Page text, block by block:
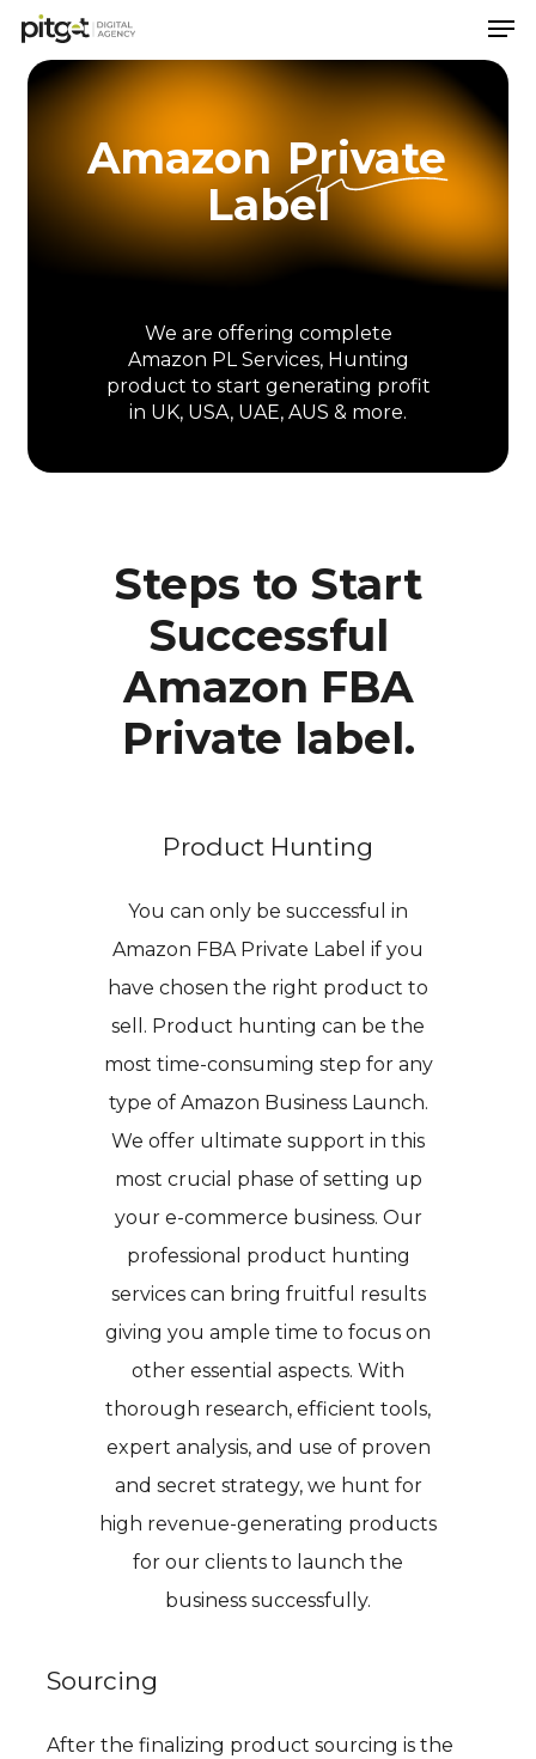
Skip
main
Amazon Private
Label
We are offering complete
Amazon PL Services, Hunting
product to start generating profit
in UK, USA, UAE, AUS & more.
Steps to Start
Successful
Amazon FBA
Private label.
Product Hunting
You can only be successful in
Amazon FBA Private Label if you
have chosen the right product to
sell. Product hunting can be the
most time-consuming step for any
type of Amazon Business Launch.
We offer ultimate support in this
most crucial phase of setting up
your e-commerce business. Our
professional product hunting
services can bring fruitful results
giving you ample time to focus on
other essential aspects. With
thorough research, efficient tools,
expert analysis, and use of proven
and secret strategy, we hunt for
high revenue-generating products
for our clients to launch the
business successfully.
Sourcing
After the finalizing product sourcing is the
Close
Menu